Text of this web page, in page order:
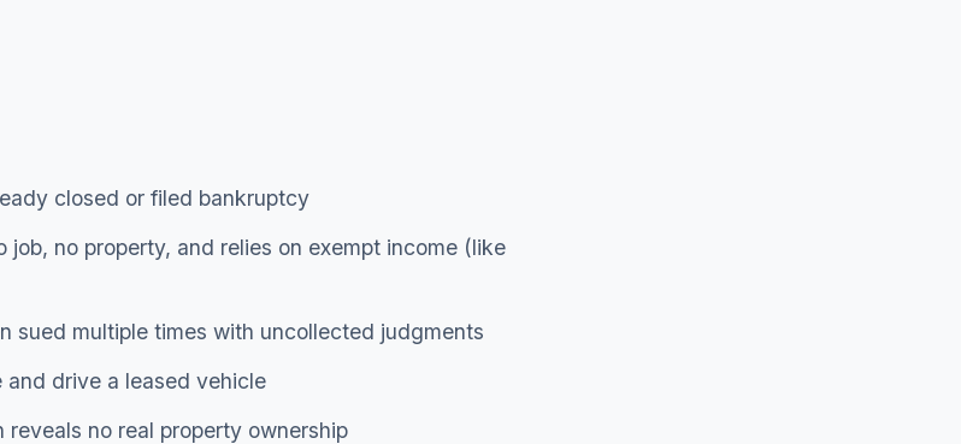
closed or filed bankruptcy
job, no property, and relies on exempt income (like
sued multiple times with uncollected judgments
and drive a leased vehicle
no real property ownership